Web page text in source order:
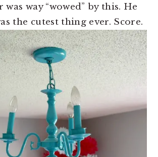
way “wowed” by this. He
the cutest thing ever. Score.